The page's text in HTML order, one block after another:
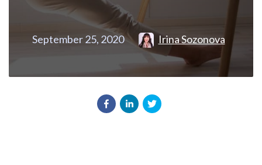
September 25, 2020 Irina Sozonova